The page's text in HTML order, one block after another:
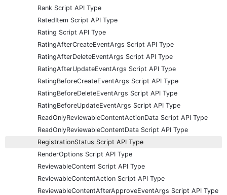
Rank Script API Type
RatedItem Script API Type
Rating Script API Type
RatingAfterCreateEventArgs Script API Type
RatingAfterDeleteEventArgs Script API Type
RatingAfterUpdateEventArgs Script API Type
RatingBeforeCreateEventArgs Script API Type
RatingBeforeDeleteEventArgs Script API Type
RatingBeforeUpdateEventArgs Script API Type
ReadOnlyReviewableContentActionData Script API Type
ReadOnlyReviewableContentData Script API Type
RegistrationStatus Script API Type
RenderOptions Script API Type
ReviewableContent Script API Type
ReviewableContentAction Script API Type
ReviewableContentAfterApproveEventArgs Script API Type